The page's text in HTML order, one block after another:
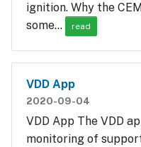
ignition. Why the
some…
read
VDD App
2020-09-04
VDD App The VDD
monitoring of